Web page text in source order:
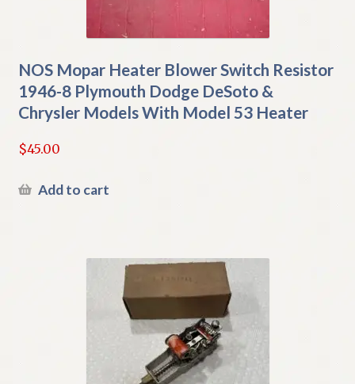
NOS Mopar Heater Blower Switch Resistor
1946-8 Plymouth Dodge DeSoto &
Chrysler Models With Model 53 Heater
$45.00
Add to cart